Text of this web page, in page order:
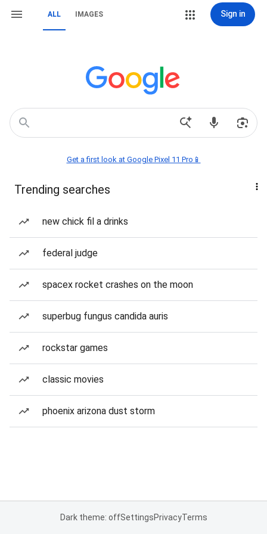
ALL IMAGES Sign in
Get a first look at Google Pixel 11 Pro📱
Trending searches
new chick fil a drinks
federal judge
spacex rocket crashes on the moon
superbug fungus candida auris
rockstar games
classic movies
phoenix arizona dust storm
Dark theme: offSettingsPrivacyTerms